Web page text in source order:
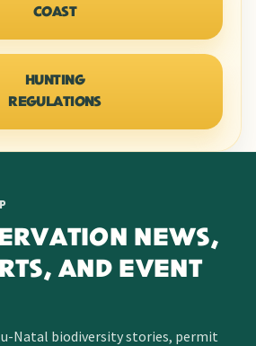
COAST
HUNTING
REGULATIONS
NEWS,
AND EVENT
Natal biodiversity stories, permit